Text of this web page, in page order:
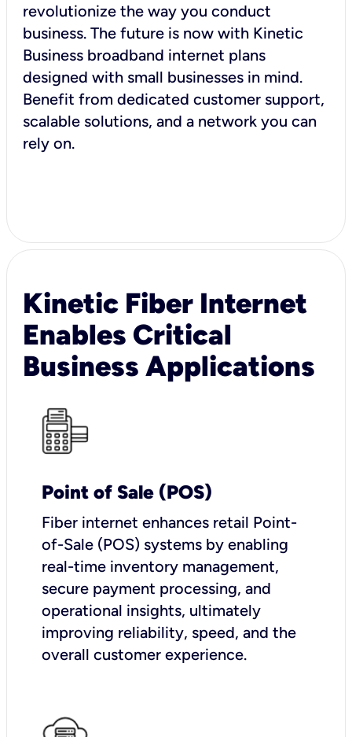
revolutionize the way you conduct
business. The future is now with Kinetic
Business broadband internet plans
designed with small businesses in mind.
Benefit from dedicated customer support,
scalable solutions, and a network you can
rely on.
Kinetic Fiber Internet
Enables Critical
Business Applications
Point of Sale (POS)
Fiber internet enhances retail Point-
of-Sale (POS) systems by enabling
real-time inventory management,
secure payment processing, and
operational insights, ultimately
improving reliability, speed, and the
overall customer experience.